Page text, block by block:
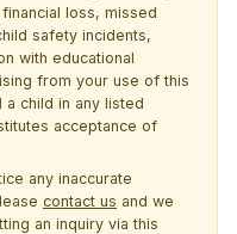
loss, missed
safety incidents,
with educational
from your use of this
child in any listed
acceptance of
any inaccurate
contact us and we
an inquiry via this